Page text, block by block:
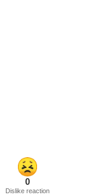
0
Dislike reaction